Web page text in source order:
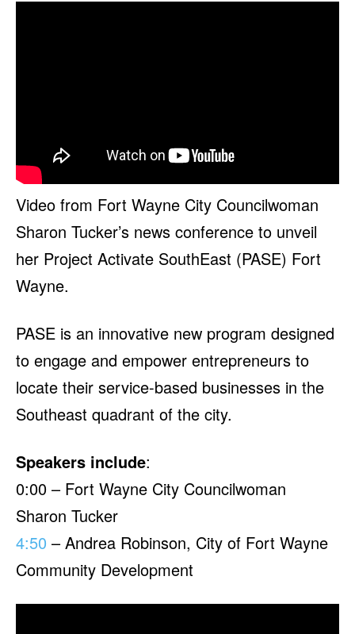
Video from Fort Wayne City Councilwoman
Sharon Tucker’s news conference to unveil
her Project Activate SouthEast (PASE) Fort
Wayne.
PASE is an innovative new program designed
to engage and empower entrepreneurs to
locate their service-based businesses in the
Southeast quadrant of the city.
Speakers include:
0:00 – Fort Wayne City Councilwoman
Sharon Tucker
4:50 – Andrea Robinson, City of Fort Wayne
Community Development